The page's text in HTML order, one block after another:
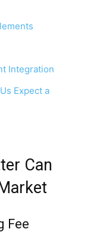
Integration
Expect a
Can
Fee